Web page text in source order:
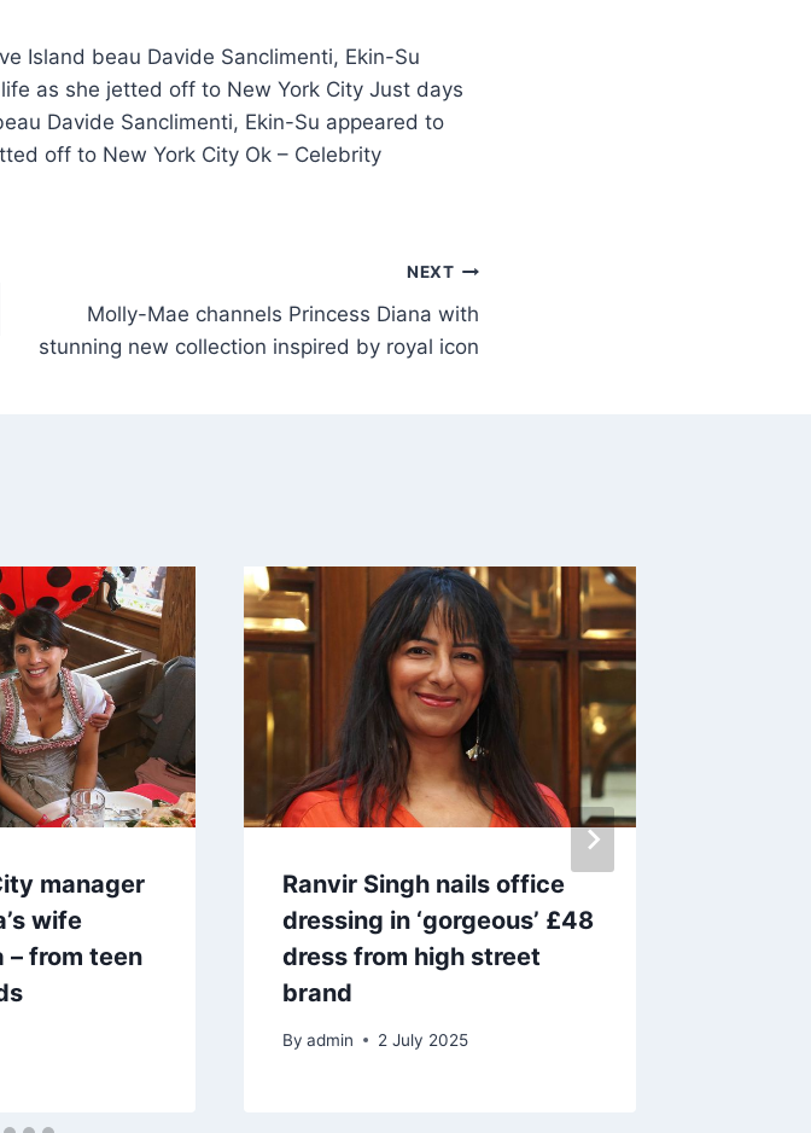
Island beau Davide Sanclimenti, Ekin-Su
as she jetted off to New York City Just days
Davide Sanclimenti, Ekin-Su appeared to
off to New York City Ok – Celebrity
NEXT
Molly-Mae channels Princess Diana with
stunning new collection inspired by royal icon
manager
wife
– from teen
Ranvir Singh nails office
dressing in ‘gorgeous’ £48
dress from high street
brand
By admin 2 July 2025